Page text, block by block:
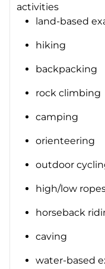
activities
land-based
hiking
backpacking
rock climbing
camping
orienteering
outdoor
high/low
horseback
caving
water-based